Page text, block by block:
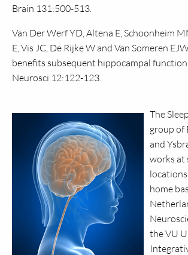
Brain 131:500-513.
Van Der WerfYD,Altena E, Schoonheim
E, Vis JC, De Rijke W and Van Someren
benefits subsequent hippocampal
Neurosci 12:122-123.
The
group of
and
works at
home
the VU